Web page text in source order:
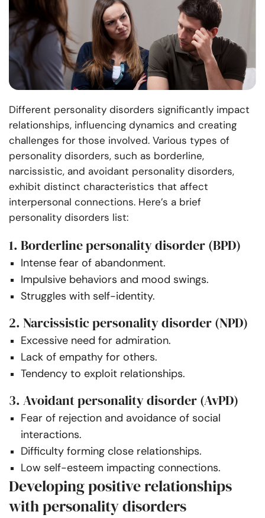
Different personality disorders significantly impact
relationships, influencing dynamics and creating
challenges for those involved. Various types of
personality disorders, such as borderline,
narcissistic, and avoidant personality disorders,
exhibit distinct characteristics that affect
interpersonal connections. Here’s a brief
personality disorders list:
1. Borderline personality disorder (BPD)
Intense fear of abandonment.
Impulsive behaviors and mood swings.
Struggles with self-identity.
2. Narcissistic personality disorder (NPD)
Excessive need for admiration.
Lack of empathy for others.
Tendency to exploit relationships.
3. Avoidant personality disorder (AvPD)
Fear of rejection and avoidance of social
interactions.
Difficulty forming close relationships.
Low self-esteem impacting connections.
Developing positive relationships
with personality disorders